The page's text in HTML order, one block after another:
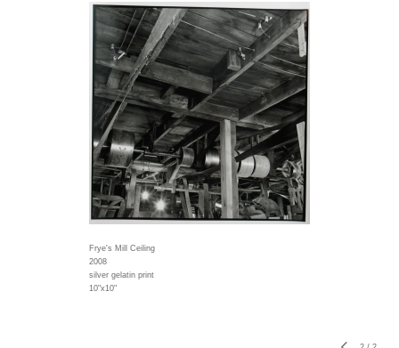
Frye's Mill Ceiling
2008
silver gelatin print
10"x10"